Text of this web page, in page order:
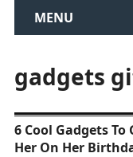
MENU
gadgets
6 Cool Gadgets To
Her On Her